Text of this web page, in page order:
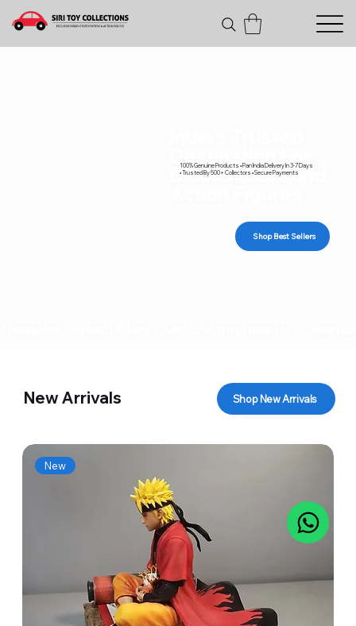
Diecast Cars and
100% Genuine Products • Pan India Delivery In 3-7 Days
• Trusted By 500+ Collectors • Secure Payments
Shop Best Sellers
New Arrivals Shop New Arrivals
New